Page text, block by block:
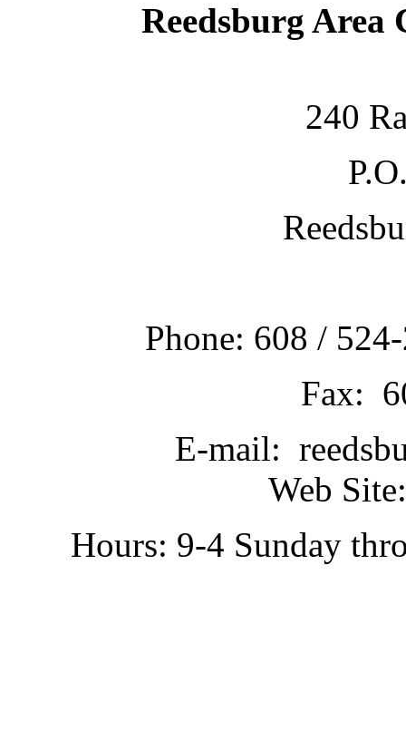
Reedsburg Area
240
Phone: 608 /
Fax:
E-mail:
Web
Hours: 9-4 Sunday